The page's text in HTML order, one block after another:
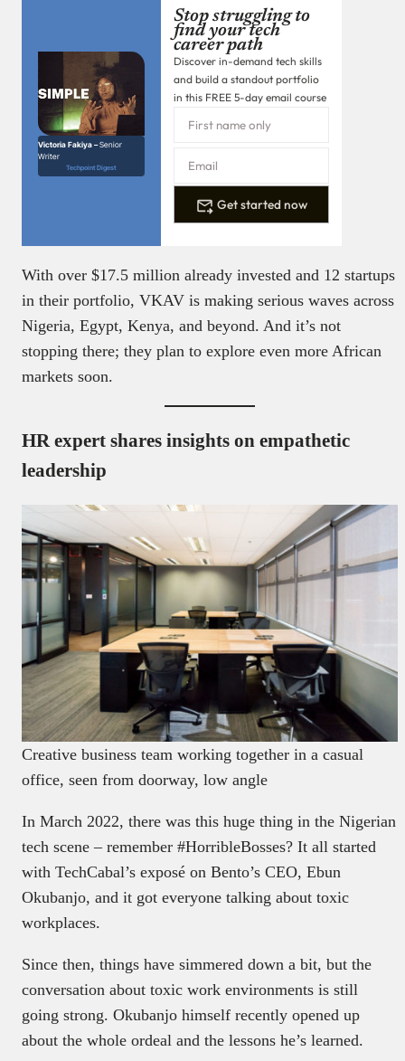
Victoria Fakiya –Senior
Writer
Techpoint Digest
Stop struggling to
find your tech
career path
Discover in-demand tech skills
and build a standout portfolio
in this FREE 5-day email course
Get started now
With over $17.5 million already invested and 12 startups
in their portfolio, VKAV is making serious waves across
Nigeria, Egypt, Kenya, and beyond. And it’s not
stopping there; they plan to explore even more African
markets soon.
HR expert shares insights on empathetic
leadership
Creative business team working together in a casual
office, seen from doorway, low angle
In March 2022, there was this huge thing in the Nigerian
tech scene – remember #HorribleBosses? It all started
with TechCabal’s exposé on Bento’s CEO, Ebun
Okubanjo, and it got everyone talking about toxic
workplaces.
Since then, things have simmered down a bit, but the
conversation about toxic work environments is still
going strong. Okubanjo himself recently opened up
about the whole ordeal and the lessons he’s learned.